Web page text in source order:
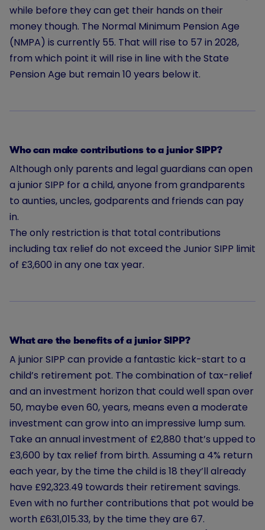
while before they can get their hands on their
money though. The Normal Minimum Pension Age
(NMPA) is currently 55. That will rise to 57 in 2028,
from which point it will rise in line with the State
Pension Age but remain 10 years below it.
Who can make contributions to a junior SIPP?
Although only parents and legal guardians can open
a junior SIPP for a child, anyone from grandparents
to aunties, uncles, godparents and friends can pay
in.
The only restriction is that total contributions
including tax relief do not exceed the Junior SIPP limit
of £3,600 in any one tax year.
What are the benefits of a junior SIPP?
A junior SIPP can provide a fantastic kick-start to a
child’s retirement pot. The combination of tax-relief
and an investment horizon that could well span over
50, maybe even 60, years, means even a moderate
investment can grow into an impressive lump sum.
Take an annual investment of £2,880 that’s upped to
£3,600 by tax relief from birth. Assuming a 4% return
each year, by the time the child is 18 they’ll already
have £92,323.49 towards their retirement savings.
Even with no further contributions that pot would be
worth £631,015.33, by the time they are 67.